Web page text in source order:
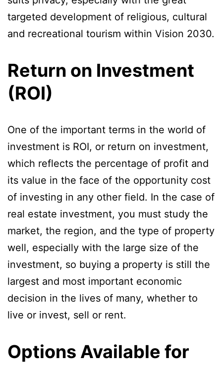
targeted development of religious, cultural
and recreational tourism within Vision 2030.
Return on Investment
(ROI)
One of the important terms in the world of
investment is ROI, or return on investment,
which reflects the percentage of profit and
its value in the face of the opportunity cost
of investing in any other field. In the case of
real estate investment, you must study the
market, the region, and the type of property
well, especially with the large size of the
investment, so buying a property is still the
largest and most important economic
decision in the lives of many, whether to
live or invest, sell or rent.
Options Available for